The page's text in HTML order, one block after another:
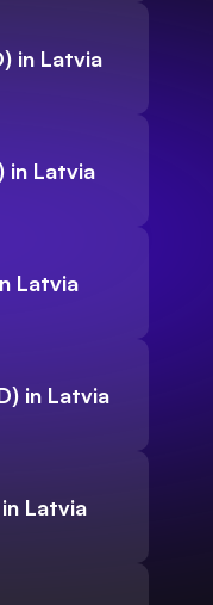
in Latvia
in Latvia
Latvia
in Latvia
Latvia